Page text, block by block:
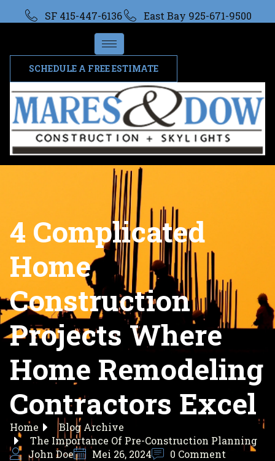
SF 415-447-6136 East Bay 925-671-9500
SCHEDULE A FREE ESTIMATE
4 Complicated
Home
Construction
Projects Where
Home Remodeling
Contractors Excel
Home
Blog Archive
The Importance Of Pre-Construction Planning
John Doe
Mei 26, 2024 0 Comment